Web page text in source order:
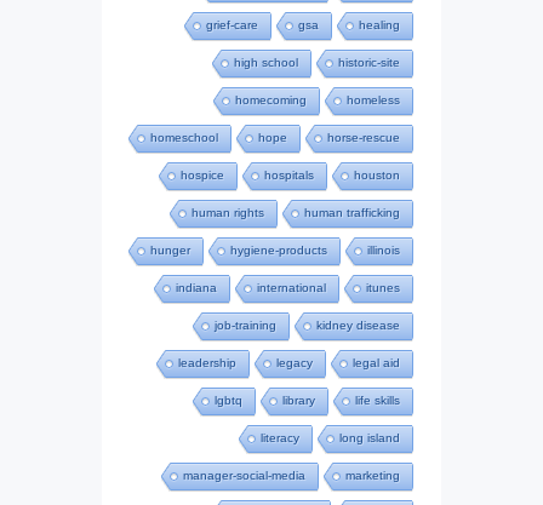
grief-care gsa healing
high school historic-site
homecoming homeless
homeschool hope horse-rescue
hospice hospitals houston
human rights human trafficking
hunger hygiene-products illinois
indiana international itunes
job-training kidney disease
leadership legacy legal aid
lgbtq library life skills
literacy long island
manager-social-media marketing